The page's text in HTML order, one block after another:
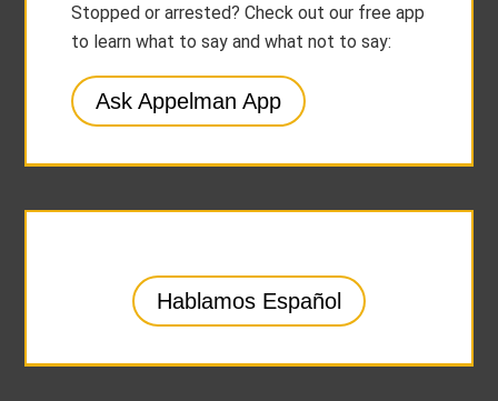
Stopped or arrested? Check out our free app
to learn what to say and what not to say:
Ask Appelman App
Hablamos Español